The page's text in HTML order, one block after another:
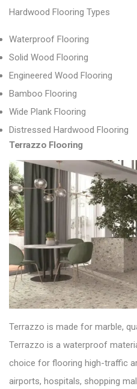
Hardwood Flooring Types
Waterproof Flooring
Solid Wood Flooring
Engineered Wood Flooring
Bamboo Flooring
Wide Plank Flooring
Distressed Hardwood Flooring
Terrazzo Flooring
Terrazzo is made for marble,
Terrazzo is a waterproof
choice for flooring high-traffic
airports, hospitals, shopping